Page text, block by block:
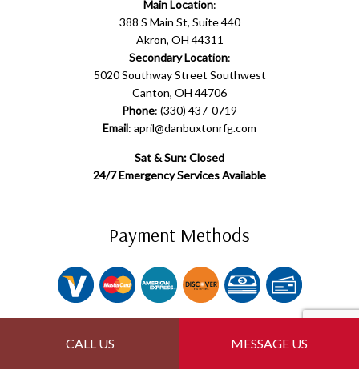
CALL US MESSAGE US
Main Location:
388 S Main St, Suite 440
Akron, OH 44311
Secondary Location:
5020 Southway Street Southwest
Canton, OH 44706
Phone: (330) 437-0719
Email: april@danbuxtonrfg.com
Sat & Sun: Closed
24/7 Emergency Services Available
Payment Methods